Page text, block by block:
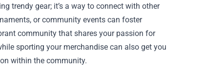
trendy gear; it’s a way to connect with other
or community events can foster
community that shares your passion for
sporting your merchandise can also get you
within the community.